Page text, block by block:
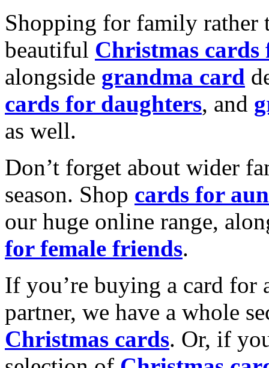
Shopping for family rather
beautiful Christmas cards
alongside grandma card
cards for daughters, and
as well.
Don’t forget about wider
season. Shop cards for
our huge online range,
for female friends.
If you’re buying a card for
partner, we have a whole
Christmas cards. Or, if